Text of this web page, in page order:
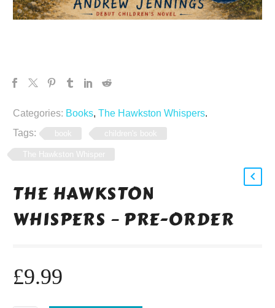
Categories: Books, The Hawkston Whispers.
Tags:
book children's book
The Hawkston Whisper
THE HAWKSTON
WHISPERS – PRE-ORDER
£9.99